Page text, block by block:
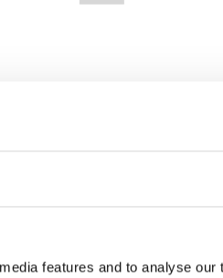
features and to analyse our
Products